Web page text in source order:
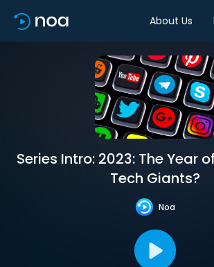
About Us
Series Intro: 2023: The Year
Tech Giants?
Noa